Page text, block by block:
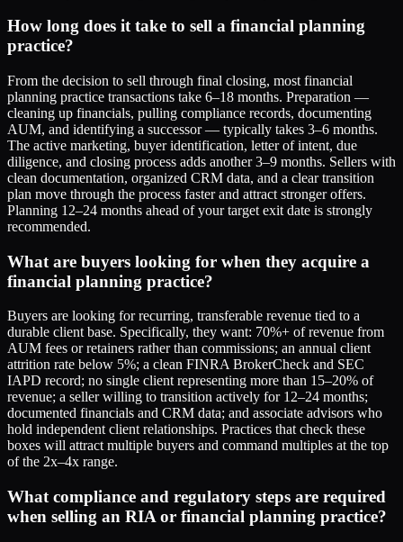
How long does it take to sell a financial planning
practice?
From the decision to sell through final closing, most financial
planning practice transactions take 6–18 months. Preparation —
cleaning up financials, pulling compliance records, documenting
AUM, and identifying a successor — typically takes 3–6 months.
The active marketing, buyer identification, letter of intent, due
diligence, and closing process adds another 3–9 months. Sellers with
clean documentation, organized CRM data, and a clear transition
plan move through the process faster and attract stronger offers.
Planning 12–24 months ahead of your target exit date is strongly
recommended.
What are buyers looking for when they acquire a
financial planning practice?
Buyers are looking for recurring, transferable revenue tied to a
durable client base. Specifically, they want: 70%+ of revenue from
AUM fees or retainers rather than commissions; an annual client
attrition rate below 5%; a clean FINRA BrokerCheck and SEC
IAPD record; no single client representing more than 15–20% of
revenue; a seller willing to transition actively for 12–24 months;
documented financials and CRM data; and associate advisors who
hold independent client relationships. Practices that check these
boxes will attract multiple buyers and command multiples at the top
of the 2x–4x range.
What compliance and regulatory steps are required
when selling an RIA or financial planning practice?